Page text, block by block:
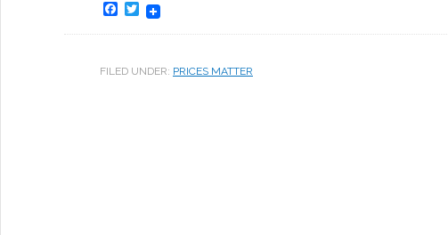
Facebook
Twitter
FILED UNDER: PRICES MATTER